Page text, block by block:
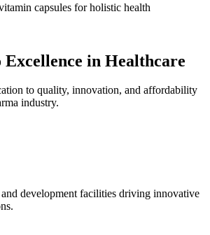
capsules for holistic health
Excellence in Healthcare
to quality, innovation, and affordability
industry.
development facilities driving innovative